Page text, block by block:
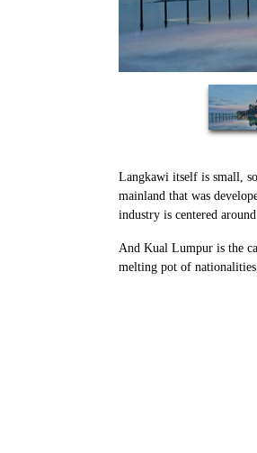
Langkawi itself is small,
mainland that was
industry is centered
And Kual Lumpur is the
melting pot of